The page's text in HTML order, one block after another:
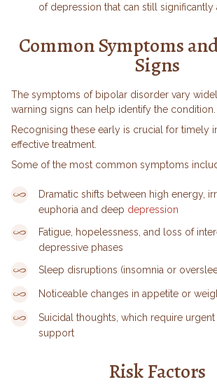
of depression that can still significantly
Common Symptoms
Signs
The symptoms of bipolar disorder vary
warning signs can help identify the condition.
Recognising these early is crucial for timely
effective treatment.
Some of the most common symptoms
Dramatic shifts between high energy,
euphoria and deep depression
Fatigue, hopelessness, and loss of
depressive phases
Sleep disruptions (insomnia or
Noticeable changes in appetite or
Suicidal thoughts, which require urgent
support
Risk Factors